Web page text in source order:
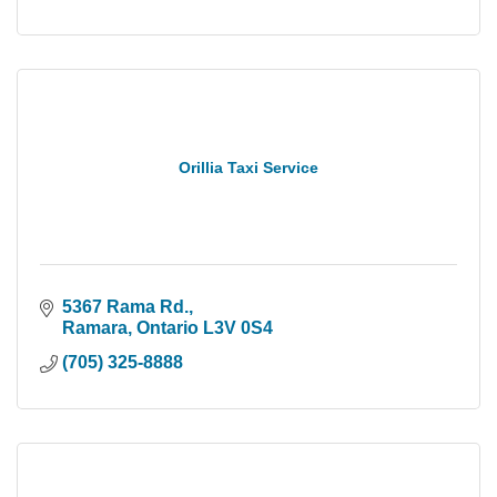
Orillia Taxi Service
5367 Rama Rd.
Ramara Ontario L3V 0S4
(705) 325-8888